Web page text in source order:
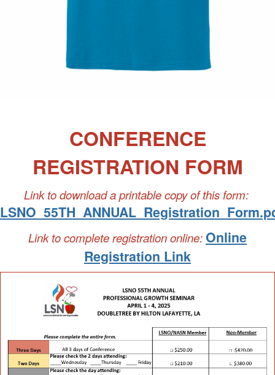
CONFERENCE
REGISTRATION FORM
Link to download a printable copy of this form:
Link to complete registration online:Online
Registration Link